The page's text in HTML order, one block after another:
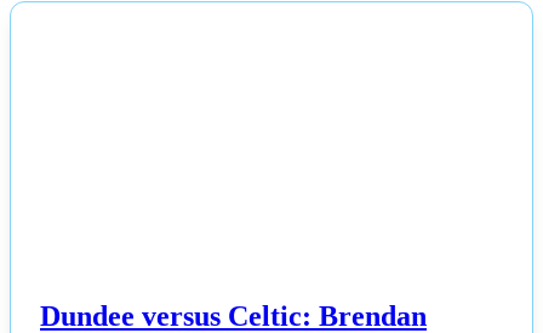
Dundee versus Celtic: Brendan